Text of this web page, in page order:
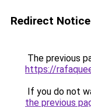
Redirect Notice
The previous
https://
If you do not
the previous